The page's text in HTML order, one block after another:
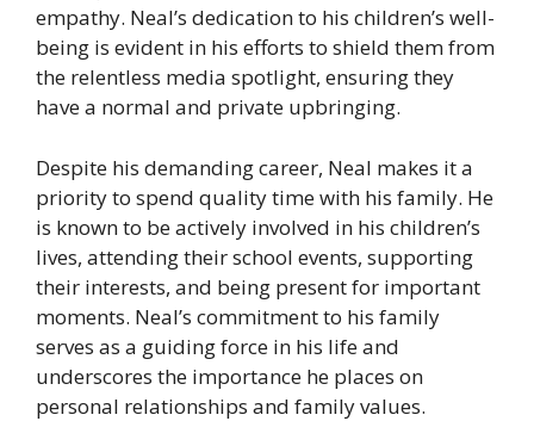
empathy. Neal’s dedication to his children’s well-
being is evident in his efforts to shield them from
the relentless media spotlight, ensuring they
have a normal and private upbringing.
Despite his demanding career, Neal makes it a
priority to spend quality time with his family. He
is known to be actively involved in his children’s
lives, attending their school events, supporting
their interests, and being present for important
moments. Neal’s commitment to his family
serves as a guiding force in his life and
underscores the importance he places on
personal relationships and family values.